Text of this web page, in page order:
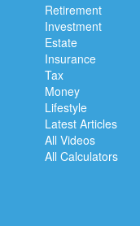
Retirement
Investment
Estate
Insurance
Tax
Money
Lifestyle
Latest Articles
All Videos
All Calculators